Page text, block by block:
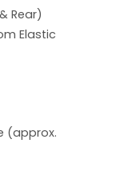
Rear)
Elastic
(approx.